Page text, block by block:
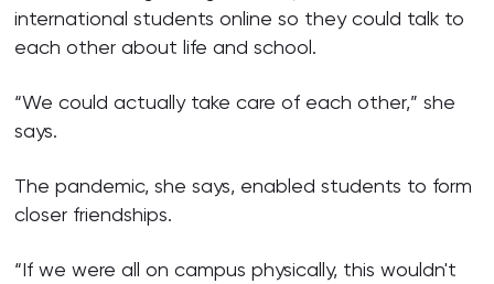
international students online so they could talk to
each other about life and school.
“We could actually take care of each other,” she
says.
The pandemic, she says, enabled students to form
closer friendships.
“If we were all on campus physically, this wouldn't